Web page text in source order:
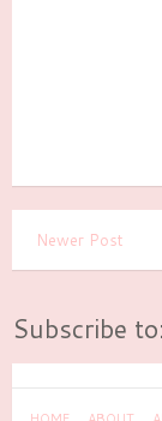
Newer Post
Subscribe to: